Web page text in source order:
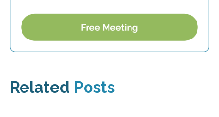
Related Posts